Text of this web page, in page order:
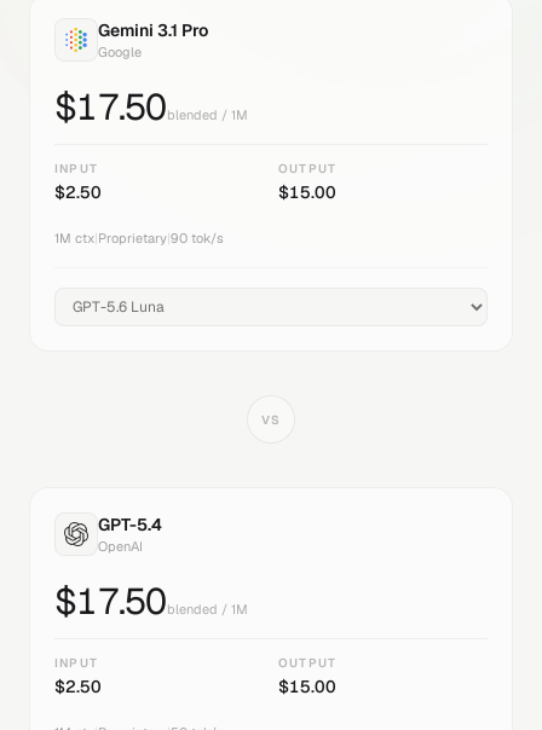
Gemini 3.1 Pro
Google
$17.50blended / 1M
INPUT
$2.50
OUTPUT
$15.00
1M ctx Proprietary 90 tok/s
VS
GPT-5.4
OpenAI
$17.50blended / 1M
INPUT
$2.50
OUTPUT
$15.00